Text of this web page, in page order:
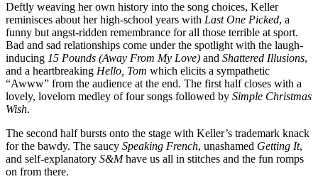
Deftly weaving her own history into the song choices, Keller
reminisces about her high-school years with Last One Picked, a
funny but angst-ridden remembrance for all those terrible at sport.
Bad and sad relationships come under the spotlight with the laugh-
inducing 15 Pounds (Away From My Love) and Shattered Illusions,
and a heartbreaking Hello, Tom which elicits a sympathetic
“Awww” from the audience at the end. The first half closes with a
lovely, lovelorn medley of four songs followed by Simple Christmas
Wish.
The second half bursts onto the stage with Keller’s trademark knack
for the bawdy. The saucy Speaking French, unashamed Getting It,
and self-explanatory S&Mhave us all in stitches and the fun romps
on from there.